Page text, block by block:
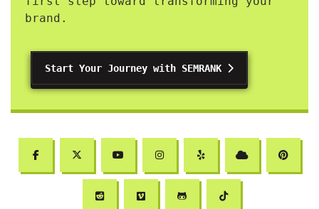
brand.
Start Your Journey with SEMRANK